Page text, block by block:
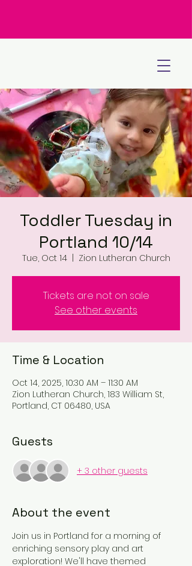
Toddler Tuesday in
Portland 10/14
Tue, Oct 14
  |
Zion Lutheran Church
Tickets are not on sale
See other events
Time & Location
Oct 14, 2025, 10:30 AM – 11:30 AM
Zion Lutheran Church, 183 William St,
Portland, CT 06480, USA
Guests
+ 3 other guests
About the event
Join us in Portland for a morning of
enriching sensory play and art
exploration! We'll have themed